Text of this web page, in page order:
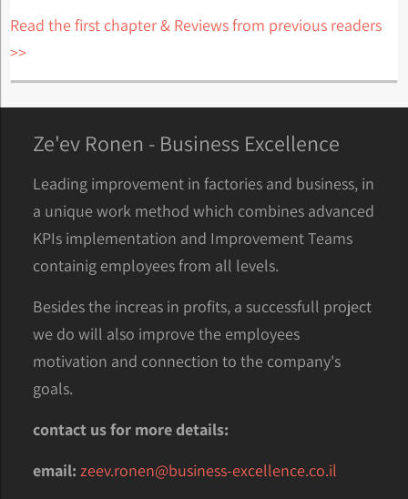
Read the first chapter & Reviews from previous readers
>>
Ze'ev Ronen - Business Excellence
Leading improvement in factories and business, in
a unique work method which combines advanced
KPIs implementation and Improvement Teams
containig employees from all levels.
Besides the increas in profits, a successfull project
we do will also improve the employees
motivation and connection to the company's
goals.
contact us for more details:
email: zeev.ronen@business-excellence.co.il